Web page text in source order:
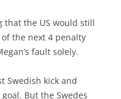
that the US would still
the next 4 penalty
fault solely.
Swedish kick and
But the Swedes